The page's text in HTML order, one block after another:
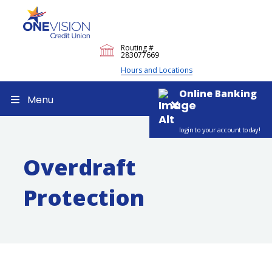
Routing #
283077669
Hours and Locations
Menu Online Banking
login to your account today!
Overdraft
Protection